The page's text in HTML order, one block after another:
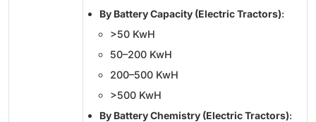
By Battery Capacity (Electric Tractors):
>50 KwH
50–200 KwH
200–500 KwH
>500 KwH
By Battery Chemistry (Electric Tractors):